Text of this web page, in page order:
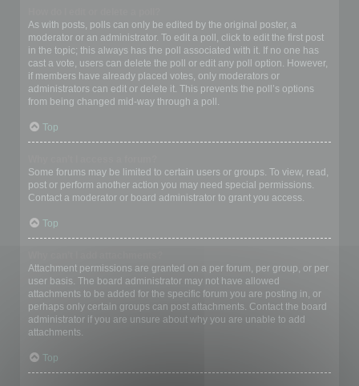
As with posts, polls can only be edited by the original poster, a
moderator or an administrator. To edit a poll, click to edit the first post
in the topic; this always has the poll associated with it. If no one has
cast a vote, users can delete the poll or edit any poll option. However,
if members have already placed votes, only moderators or
administrators can edit or delete it. This prevents the poll’s options
from being changed mid-way through a poll.
Top
Some forums may be limited to certain users or groups. To view, read,
post or perform another action you may need special permissions.
Contact a moderator or board administrator to grant you access.
Top
Attachment permissions are granted on a per forum, per group, or per
user basis. The board administrator may not have allowed
attachments to be added for the specific forum you are posting in, or
perhaps only certain groups can post attachments. Contact the board
administrator if you are unsure about why you are unable to add
attachments.
Top